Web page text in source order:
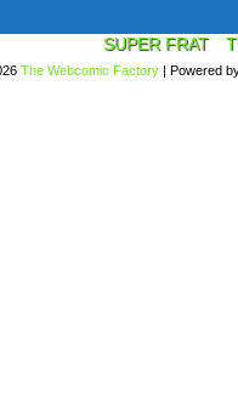
SUPER FRAT
The Webcomic Factory | Powered